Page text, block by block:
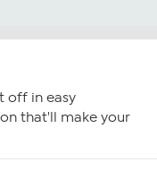
off in easy
that'll make your